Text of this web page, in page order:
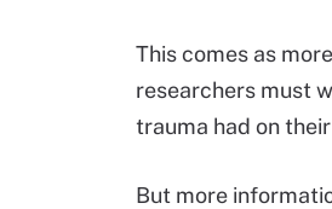
This comes as
researchers must
trauma had on
But more